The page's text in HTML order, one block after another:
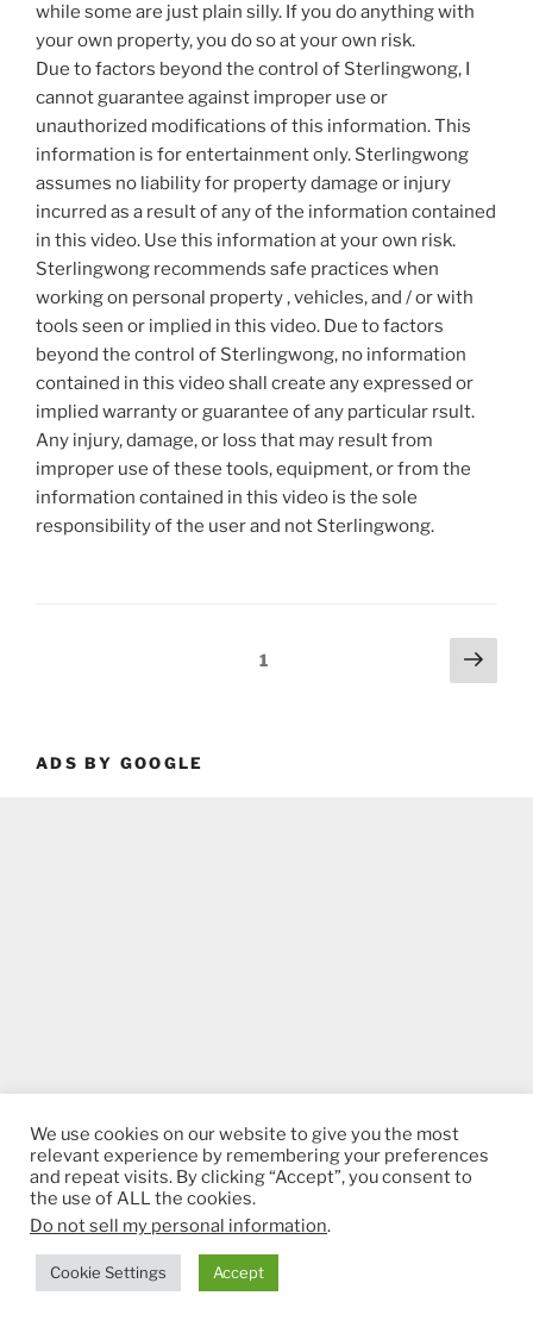
while some are just plain silly. If you do anything with
your own property, you do so at your own risk.
Due to factors beyond the control of Sterlingwong, I
cannot guarantee against improper use or
unauthorized modifications of this information. This
information is for entertainment only. Sterlingwong
assumes no liability for property damage or injury
incurred as a result of any of the information contained
in this video. Use this information at your own risk.
Sterlingwong recommends safe practices when
working on personal property , vehicles, and / or with
tools seen or implied in this video. Due to factors
beyond the control of Sterlingwong, no information
contained in this video shall create any expressed or
implied warranty or guarantee of any particular rsult.
Any injury, damage, or loss that may result from
improper use of these tools, equipment, or from the
information contained in this video is the sole
responsibility of the user and not Sterlingwong.
Page1
Next
page
ADS BY GOOGLE
We use cookies on our website to give you the most
relevant experience by remembering your preferences
and repeat visits. By clicking “Accept”, you consent to
the use of ALL the cookies.
Do not sell my personal information.
Cookie Settings Accept